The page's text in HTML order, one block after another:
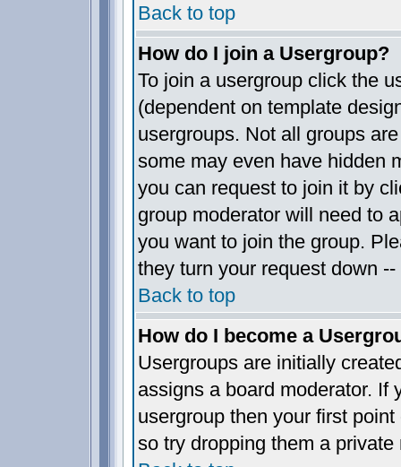
Back to top
How do I join a Usergroup?
To join a usergroup click the
(dependent on template
usergroups. Not all groups
some may even have hidden
you can request to join it by
group moderator will need to
you want to join the group.
they turn your request down
Back to top
How do I become a
Usergroups are initially
assigns a board moderator. If
usergroup then your first
so try dropping them a private